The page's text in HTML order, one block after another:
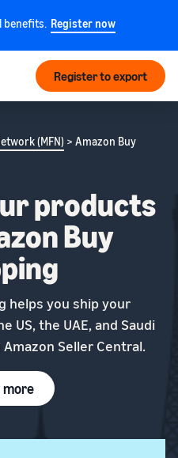
benefits. Register now
Register to export
(MFN) > Amazon Buy
products
Buy
helps you ship your
US, the UAE, and Saudi
Seller Central.
more